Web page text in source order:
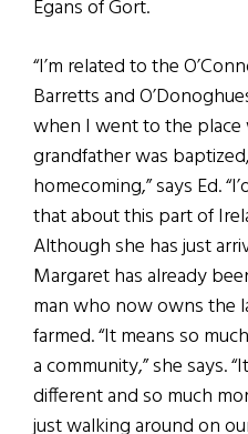
Egans of Gort.
“I’m related to the
Barretts and
when I went to the
grandfather was
homecoming,” says Ed.
that about this part of
Although she has just
Margaret has already
man who now owns the
farmed. “It means so
a community,” she says.
different and so much
just walking around on